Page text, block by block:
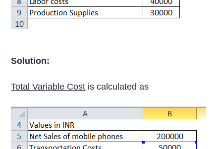
Solution:
Total Variable Cost is calculated as